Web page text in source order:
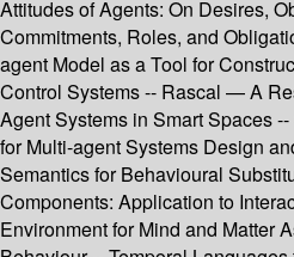
Attitudes of Agents: On Desires,
Commitments, Roles, and
agent Model as a Tool for
Control Systems -- Rascal — A
Agent Systems in Smart Spaces
for Multi-agent Systems Design
Semantics for Behavioural
Components: Application to
Environment for Mind and Matter